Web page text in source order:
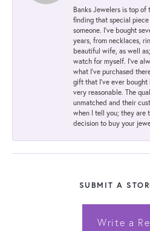
Banks Jewelers is top
finding that special
someone. I've bought
years, from necklaces,
beautiful wife, as well
watch for myself. I've
what I've purchased
gift that I've ever bought
very reasonable. The
unmatched and their
when I tell you; they are
decision to buy your
SUBMIT A
Write a